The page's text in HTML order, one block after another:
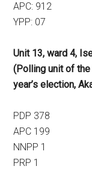
APC: 912
YPP: 07
Unit 13, ward 4,
(Polling unit of
year’s election,
PDP 378
APC 199
NNPP 1
PRP 1